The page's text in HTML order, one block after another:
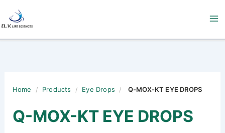
Home / Products / Eye Drops / Q-MOX-KT EYE DROPS
Q-MOX-KT EYE DROPS